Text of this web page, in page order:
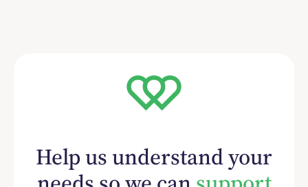
Help us understand your